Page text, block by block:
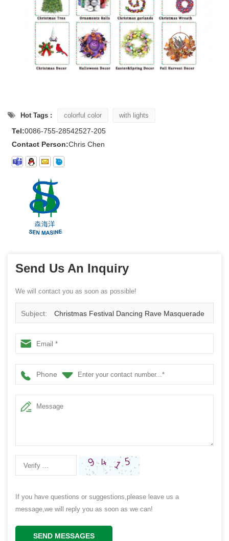
Hot Tags : colorful color with lights
Tel:0086-755-28542527-205
Contact Person:Chris Chen
Send Us An Inquiry
We will contact you as soon as possible!
Subject: Christmas Festival Dancing Rave Masquerade
Costumes Halloween facemask led party mask
Phone
If you have questions or suggestions,please leave us a
message,we will reply you as soon as we can!
SEND MESSAGES